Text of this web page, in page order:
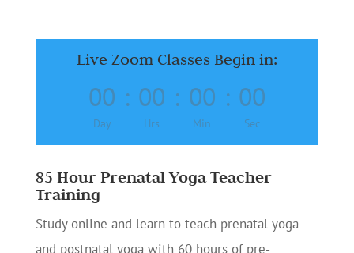
Live Zoom Classes Begin in:
00
Day
: 00
Hrs
: 00
Min
: 00
Sec
85 Hour Prenatal Yoga Teacher
Training
Study online and learn to teach prenatal yoga
and postnatal yoga with 60 hours of pre-